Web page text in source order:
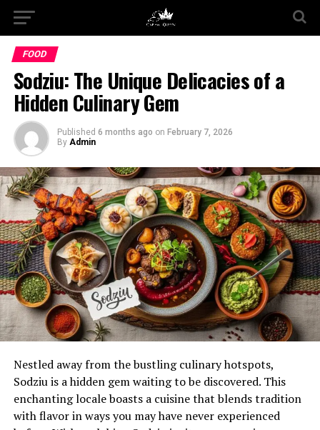
FOOD
Sodziu: The Unique Delicacies of a
Hidden Culinary Gem
Published 6 months ago on February 7, 2026
By Admin
Nestled away from the bustling culinary hotspots,
Sodziu is a hidden gem waiting to be discovered. This
enchanting locale boasts a cuisine that blends tradition
with flavor in ways you may have never experienced